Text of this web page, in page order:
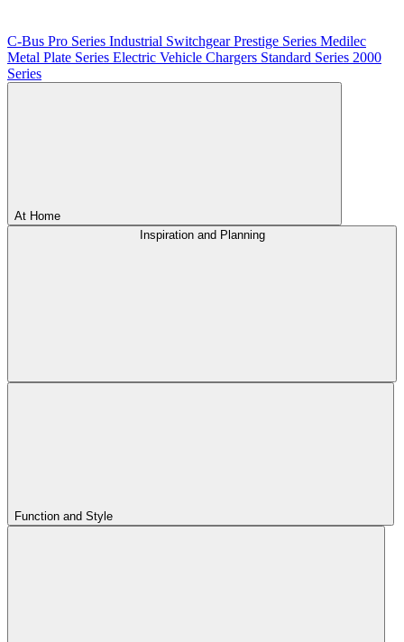
C-Bus Pro Series Industrial SwitchgearPrestige Series Medilec
Metal Plate Series Electric Vehicle Chargers Standard Series 2000
Series
At Home
Inspiration and Planning
Function and Style